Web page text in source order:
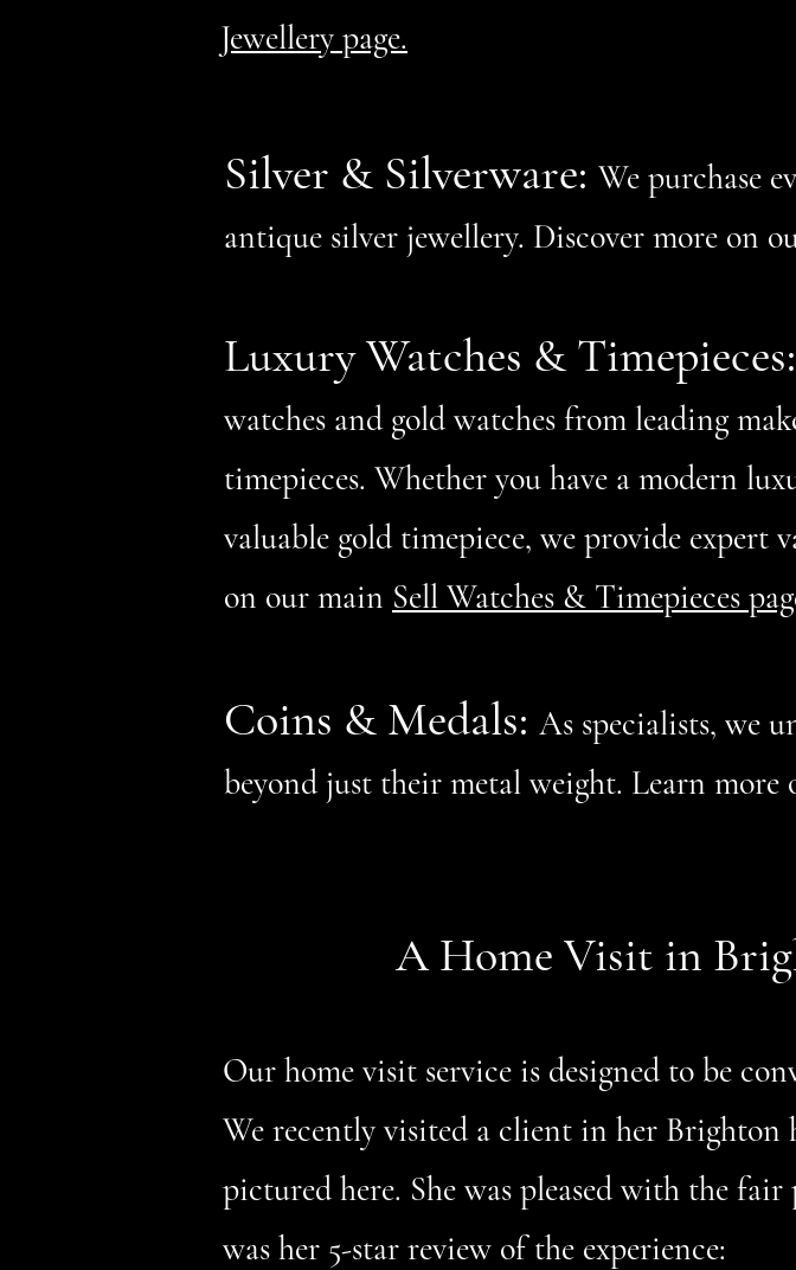
Jewellery page.
Silver & Silverware: We purchase
antique silver jewellery. Discover more on
Luxury Watches & Timepieces:
watches and gold watches from leading
timepieces. Whether you have a modern
valuable gold timepiece, we provide expert
on our main Sell Watches & Timepieces
Coins & Medals: As specialists, we
beyond just their metal weight. Learn more
A Home Visit in
Our home visit service is designed to be
We recently visited a client in her Brighton
pictured here. She was pleased with the
was her 5-star review of the experience: